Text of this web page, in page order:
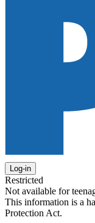
Log-in
Restricted
Not available for
This information is a
Protection Act.